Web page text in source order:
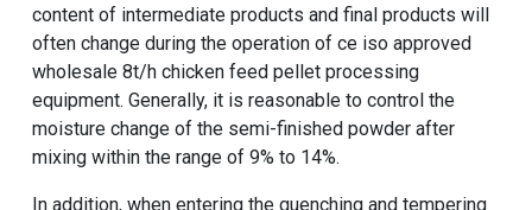
content of intermediate products and final products will
often change during the operation of ce iso approved
wholesale 8t/h chicken feed pellet processing
equipment. Generally, it is reasonable to control the
moisture change of the semi-finished powder after
mixing within the range of 9% to 14%.
In addition, when entering the quenching and tempering